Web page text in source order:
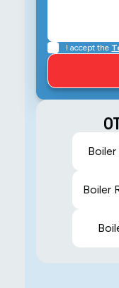
I accept the
Boiler